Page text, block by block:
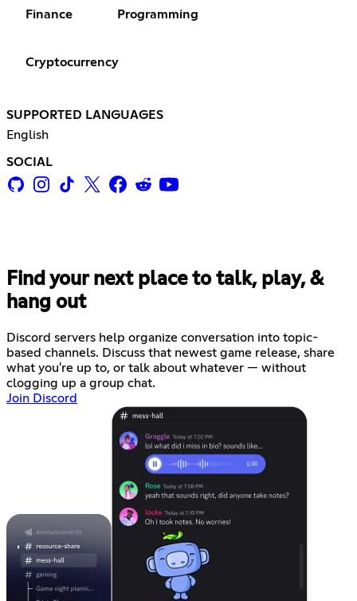
Finance Programming
Cryptocurrency
SUPPORTED LANGUAGES
English
SOCIAL
Find your next place to talk, play, &
hang out
Discord servers help organize conversation into topic-
based channels. Discuss that newest game release, share
what you're up to, or talk about whatever — without
clogging up a group chat.
Join Discord